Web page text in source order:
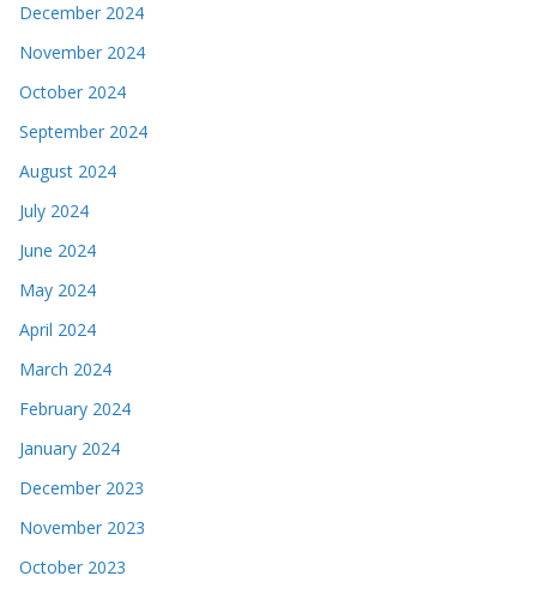
December 2024
November 2024
October 2024
September 2024
August 2024
July 2024
June 2024
May 2024
April 2024
March 2024
February 2024
January 2024
December 2023
November 2023
October 2023